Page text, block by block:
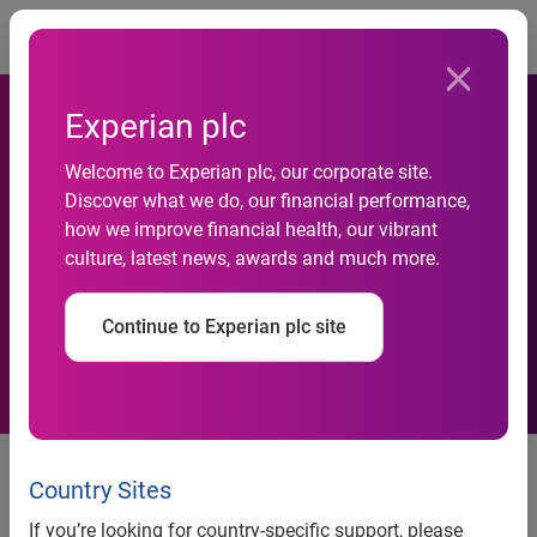
Experian plc
Welcome to Experian plc, our corporate site.
Discover what we do, our financial performance,
how we improve financial health, our vibrant
culture, latest news, awards and much more.
Continue to Experian plc site
Country Sites
If you’re looking for country-specific support, please
Experian reveals a quarter of
time online is spent on social
networking
news release